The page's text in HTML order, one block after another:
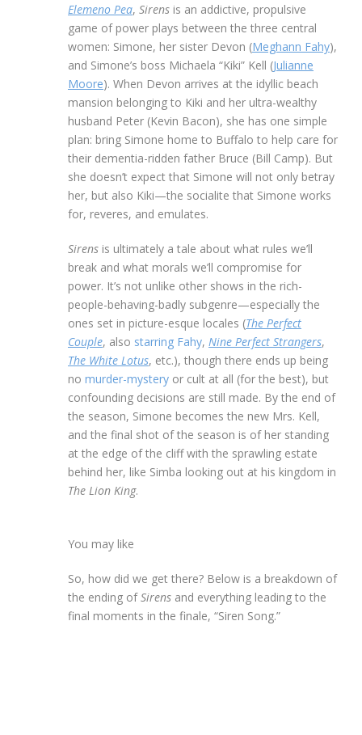
Elemeno Pea, Sirens is an addictive, propulsive
game of power plays between the three central
women: Simone, her sister Devon (Meghann Fahy),
and Simone’s boss Michaela “Kiki” Kell (Julianne
Moore). When Devon arrives at the idyllic beach
mansion belonging to Kiki and her ultra-wealthy
husband Peter (Kevin Bacon), she has one simple
plan: bring Simone home to Buffalo to help care for
their dementia-ridden father Bruce (Bill Camp). But
she doesn’t expect that Simone will not only betray
her, but also Kiki—the socialite that Simone works
for, reveres, and emulates.
Sirens is ultimately a tale about what rules we’ll
break and what morals we’ll compromise for
power. It’s not unlike other shows in the rich-
people-behaving-badly subgenre—especially the
ones set in picture-esque locales (The Perfect
Couple, also starring Fahy, Nine Perfect Strangers,
The White Lotus, etc.), though there ends up being
no murder-mystery or cult at all (for the best), but
confounding decisions are still made. By the end of
the season, Simone becomes the new Mrs. Kell,
and the final shot of the season is of her standing
at the edge of the cliff with the sprawling estate
behind her, like Simba looking out at his kingdom in
The Lion King.
You may like
So, how did we get there? Below is a breakdown of
the ending ofSirens and everything leading to the
final moments in the finale, “Siren Song.”